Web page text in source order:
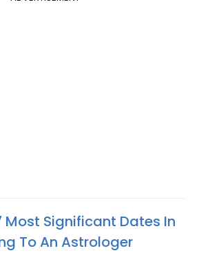
Most Significant Dates In
To An Astrologer